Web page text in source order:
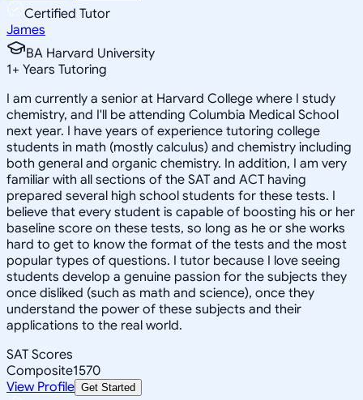
Certified Tutor
James
BA Harvard University
1+ Years Tutoring
I am currently a senior at Harvard College where I study
chemistry, and I'll be attending Columbia Medical School
next year. I have years of experience tutoring college
students in math (mostly calculus) and chemistry including
both general and organic chemistry. In addition, I am very
familiar with all sections of the SAT and ACT having
prepared several high school students for these tests. I
believe that every student is capable of boosting his or her
baseline score on these tests, so long as he or she works
hard to get to know the format of the tests and the most
popular types of questions. I tutor because I love seeing
students develop a genuine passion for the subjects they
once disliked (such as math and science), once they
understand the power of these subjects and their
applications to the real world.
SAT Scores
Composite1570
View Profile Get Started